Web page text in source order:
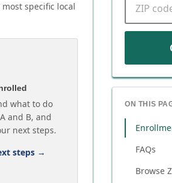
specific local
what to do
and B, and
next steps.
steps →
ON THIS
FAQs
Browse